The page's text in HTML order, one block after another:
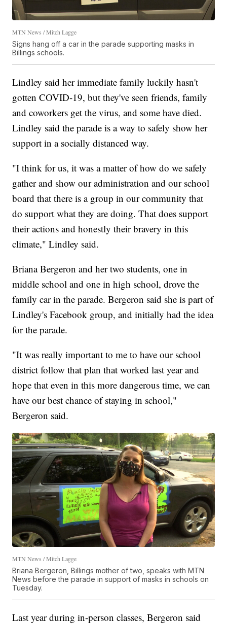
MTN News / Mitch Lagge
Signs hang off a car in the parade supporting masks in
Billings schools.
Lindley said her immediate family luckily hasn't
gotten COVID-19, but they've seen friends, family
and coworkers get the virus, and some have died.
Lindley said the parade is a way to safely show her
support in a socially distanced way.
"I think for us, it was a matter of how do we safely
gather and show our administration and our school
board that there is a group in our community that
do support what they are doing. That does support
their actions and honestly their bravery in this
climate," Lindley said.
Briana Bergeron and her two students, one in
middle school and one in high school, drove the
family car in the parade. Bergeron said she is part of
Lindley's Facebook group, and initially had the idea
for the parade.
"It was really important to me to have our school
district follow that plan that worked last year and
hope that even in this more dangerous time, we can
have our best chance of staying in school,"
Bergeron said.
MTN News / Mitch Lagge
Briana Bergeron, Billings mother of two, speaks with MTN
News before the parade in support of masks in schools on
Tuesday.
Last year during in-person classes, Bergeron said